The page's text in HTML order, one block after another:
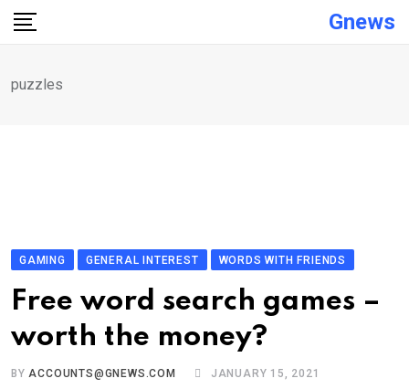
Skip
Gnews
puzzles
GAMING GENERAL INTEREST WORDS WITH FRIENDS
Free word search games –
worth the money?
BYACCOUNTS@GNEWS.COM JANUARY 15, 2021